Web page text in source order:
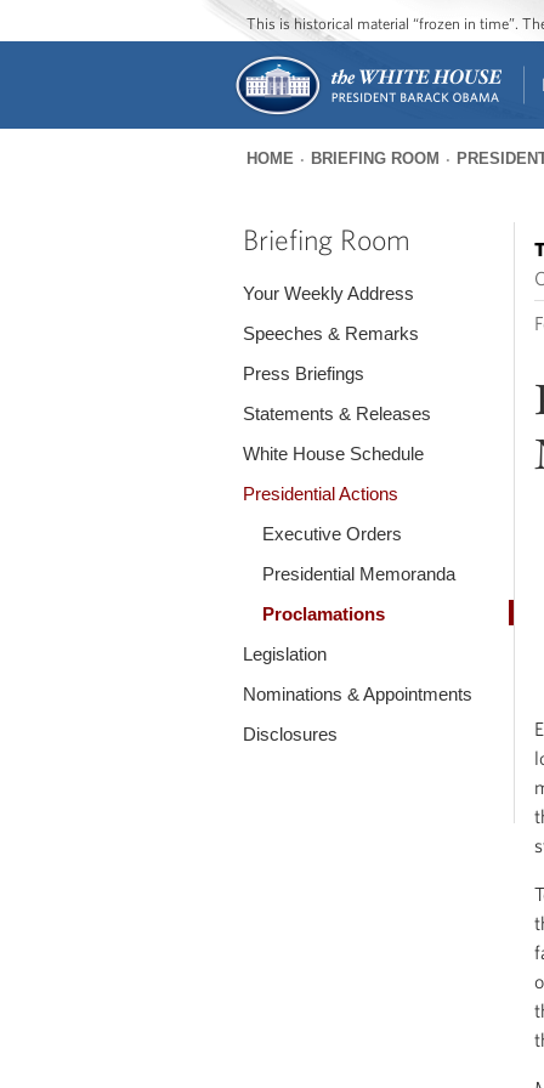
This is historical material “frozen in time”.
are
HOME BRIEFING ROOM
Briefing Room
Your Weekly Address
Speeches & Remarks
Press Briefings
Statements & Releases
White House Schedule
Presidential Actions
Executive Orders
Presidential Memoranda
Proclamations
Legislation
Nominations & Appointments
Disclosures